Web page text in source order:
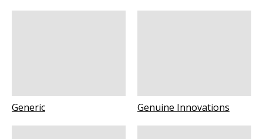
Generic Genuine Innovations